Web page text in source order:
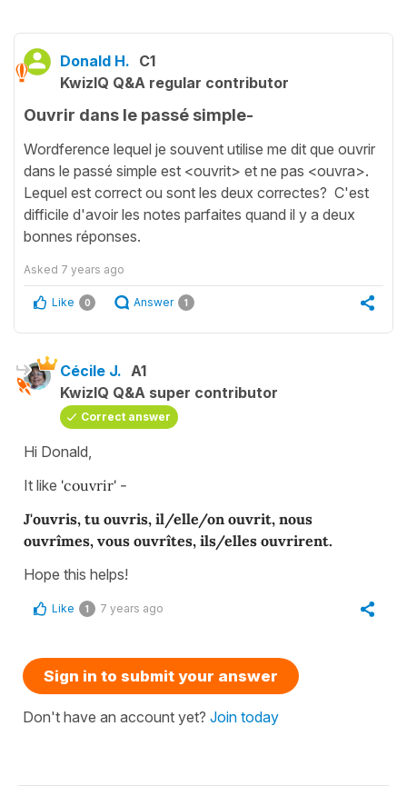
Donald H. C1
KwizIQ Q&A regular contributor
Ouvrir dans le passé simple-
Wordference lequel je souvent utilise me dit que ouvrir
dans le passé simple est <ouvrit> et ne pas <ouvra>.
Lequel est correct ou sont les deux correctes? C'est
difficile d'avoir les notes parfaites quand il y a deux
bonnes réponses.
Asked 7 years ago
Like 0 Answer 1
Cécile J. A1
KwizIQ Q&A super contributor
Correct answer
Hi Donald,
It like 'couvrir' -
J'ouvris, tu ouvris, il/elle/on ouvrit, nous
ouvrîmes, vous ouvrîtes, ils/elles ouvrirent.
Hope this helps!
Like 1 7 years ago
Sign in to submit your answer
Don't have an account yet? Join today